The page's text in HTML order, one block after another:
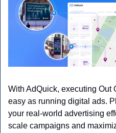
With AdQuick, executing Out
easy as running digital ads.
your real-world advertising
scale campaigns and